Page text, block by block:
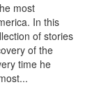
most
In this
of stories
of the
time he